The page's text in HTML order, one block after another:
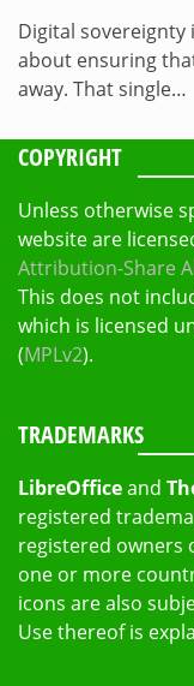
Digital
about ensuring
away. That single…
COPYRIGHT
Unless otherwise
website are
Attribution-Share
This does not
which is licensed
(MPLv2).
TRADEMARKS
LibreOfficeand
registered
registered owners
one or more
icons are also
Use thereof is